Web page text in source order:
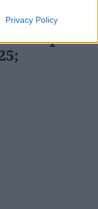
Privacy Policy
samples